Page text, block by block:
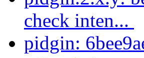
check inten...
pidgin: